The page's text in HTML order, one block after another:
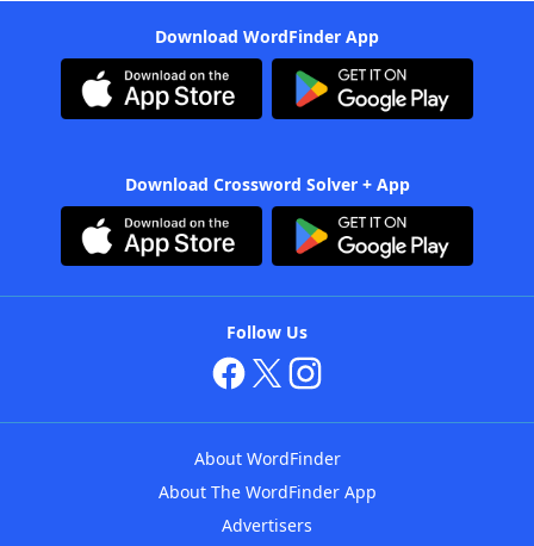
Download WordFinder App
Download Crossword Solver + App
Follow Us
About WordFinder
About The WordFinder App
Advertisers